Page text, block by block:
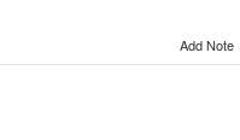
Add Note